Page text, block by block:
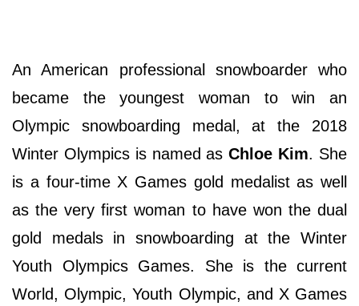
An American professional snowboarder who
became the youngest woman to win an
Olympic snowboarding medal, at the 2018
Winter Olympics is named asChloe Kim. She
is a four-time X Games gold medalist as well
as the very first woman to have won the dual
gold medals in snowboarding at the Winter
Youth Olympics Games. She is the current
World, Olympic, Youth Olympic, and X Games